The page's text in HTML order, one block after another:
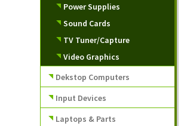
Power Supplies
Sound Cards
TV Tuner/Capture
Video Graphics
Dekstop Computers
Input Devices
Laptops & Parts